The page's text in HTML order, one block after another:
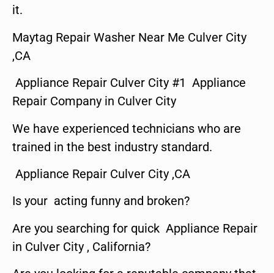
it.
Maytag Repair Washer Near Me Culver City
,CA
Appliance Repair Culver City #1 Appliance
Repair Company in Culver City
We have experienced technicians who are
trained in the best industry standard.
Appliance Repair Culver City ,CA
Is your acting funny and broken?
Are you searching for quick Appliance Repair
in Culver City , California?